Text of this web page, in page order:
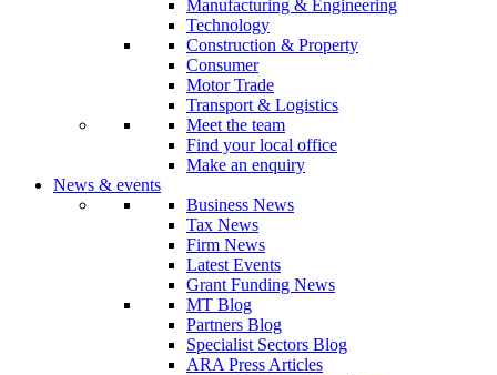
Manufacturing & Engineering
Technology
Construction & Property
Consumer
Motor Trade
Transport & Logistics
Meet the team
Find your local office
Make an enquiry
News & events
Business News
Tax News
Firm News
Latest Events
Grant Funding News
MT Blog
Partners Blog
Specialist Sectors Blog
ARA Press Articles